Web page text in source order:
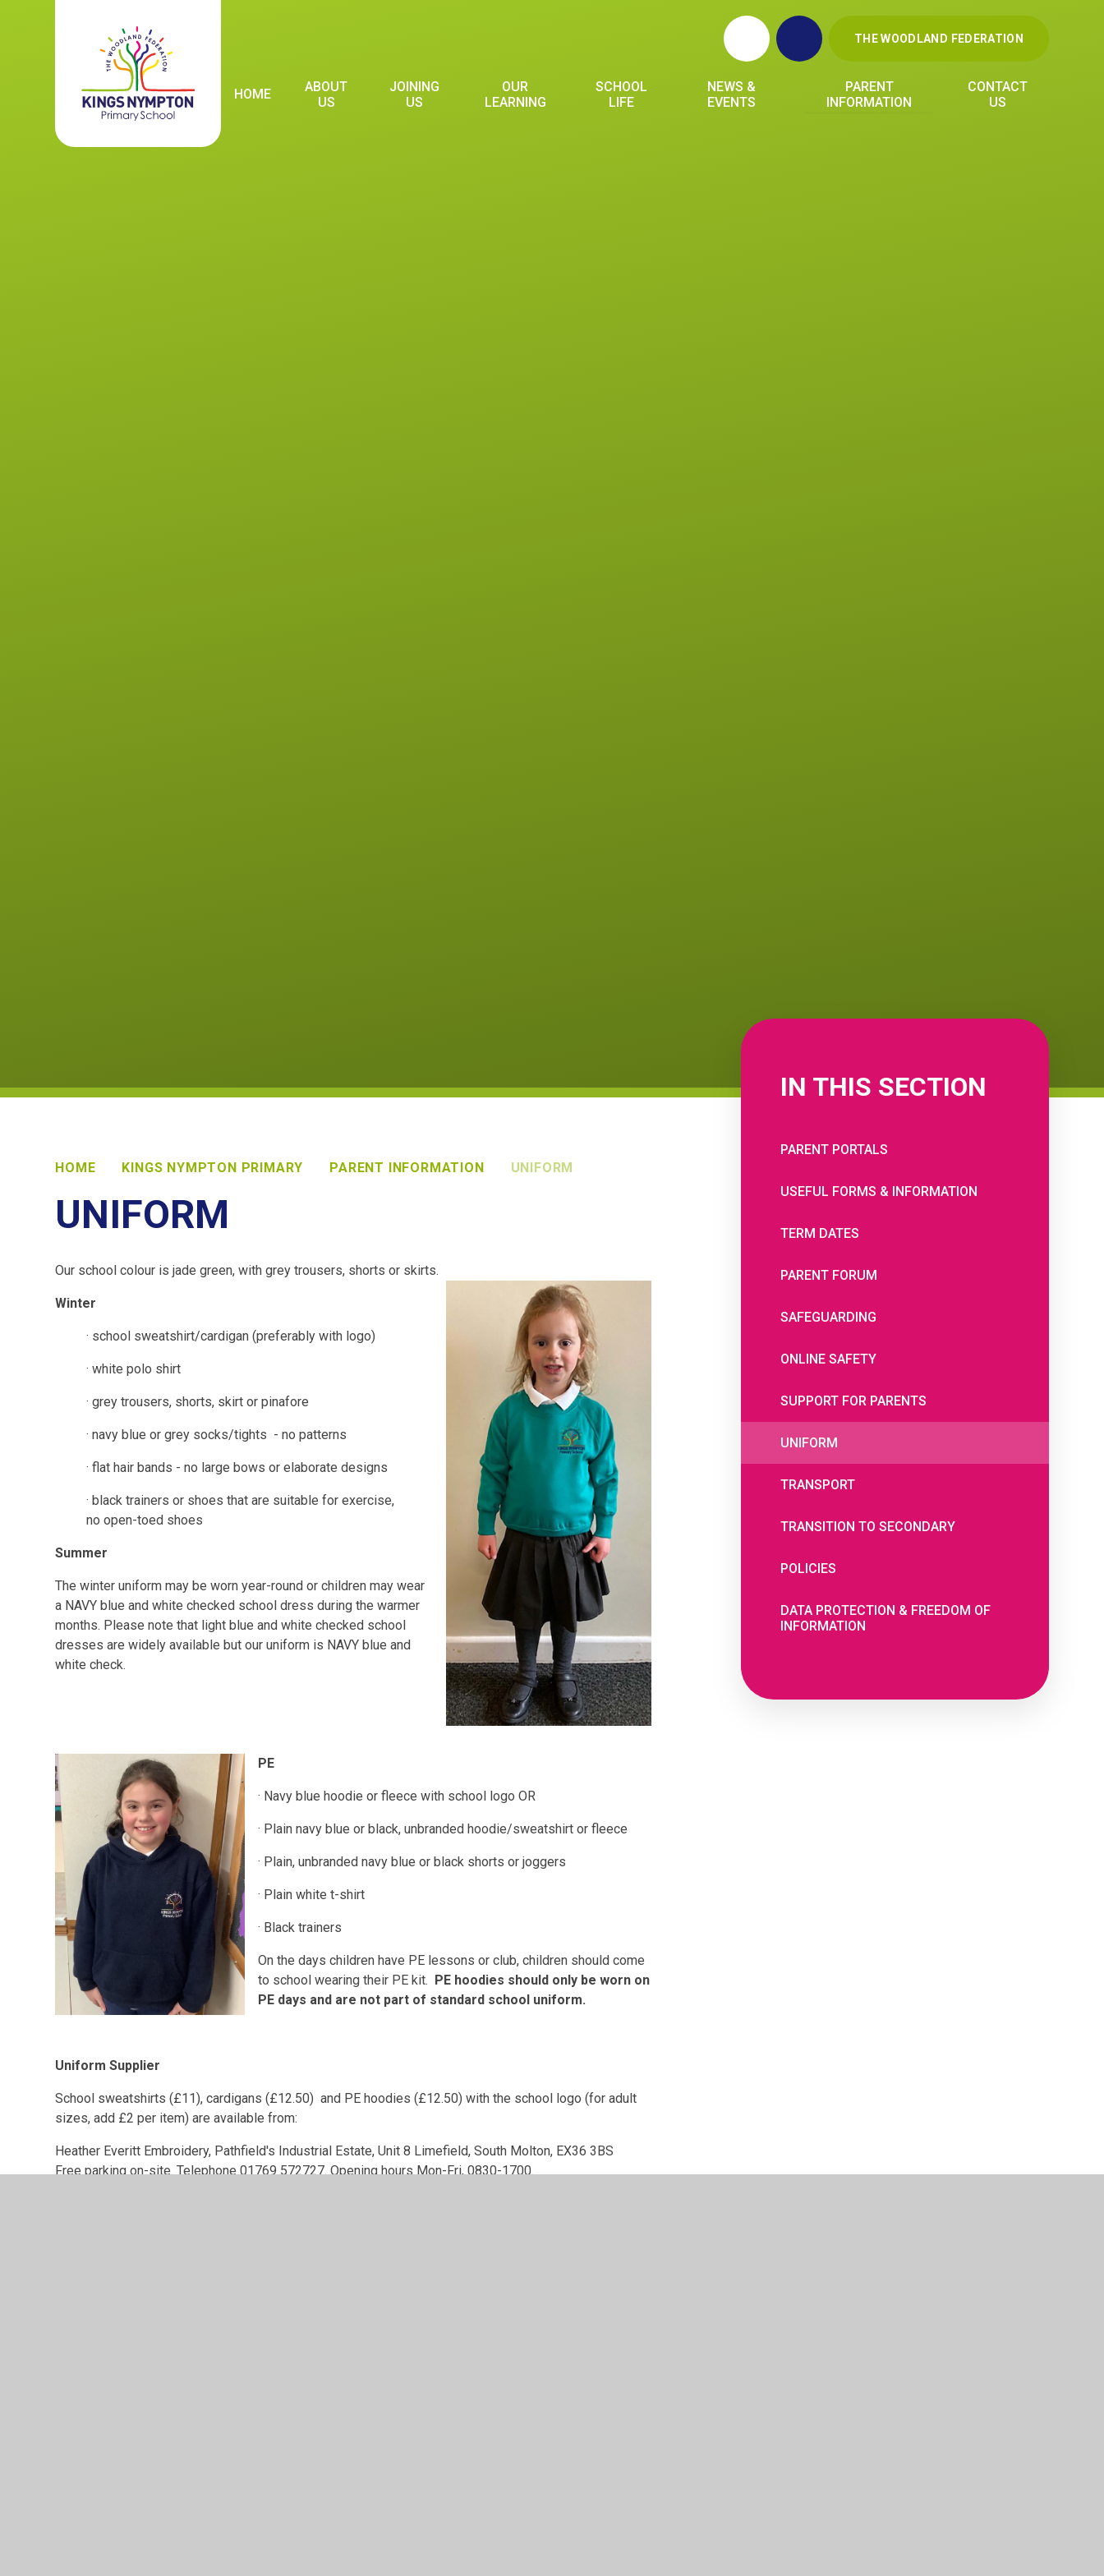
THE WOODLAND FEDERATION
HOME
ABOUT
US
JOINING
US
OUR
LEARNING
SCHOOL
LIFE
NEWS &
EVENTS
PARENT
INFORMATION
CONTACT
US
HOME KINGS NYMPTON PRIMARY PARENT INFORMATION UNIFORM
UNIFORM
Our school colour is jade green, with grey trousers, shorts or skirts.
Winter
· school sweatshirt/cardigan (preferably with logo)
· white polo shirt
· grey trousers, shorts, skirt or pinafore
· navy blue or grey socks/tights - no patterns
· flat hair bands - no large bows or elaborate designs
· black trainers or shoes that are suitable for exercise,
no open-toed shoes
Summer
The winter uniform may be worn year-round or children may wear
a NAVY blue and white checked school dress during the warmer
months. Please note that light blue and white checked school
dresses are widely available but our uniform is NAVY blue and
white check.
PE
· Navy blue hoodie or fleece with school logo OR
· Plain navy blue or black, unbranded hoodie/sweatshirt or fleece
· Plain, unbranded navy blue or black shorts or joggers
· Plain white t-shirt
· Black trainers
On the days children have PE lessons or club, children should come
to school wearing their PE kit.
PE hoodies should only be worn on
PE days and are not part of standard school uniform.
Uniform Supplier
School sweatshirts (£11), cardigans (£12.50) and PE hoodies (£12.50) with the school logo (for adult
sizes, add £2 per item) are available from:
Heather Everitt Embroidery, Pathfield's Industrial Estate, Unit 8 Limefield, South Molton, EX36 3BS
Free parking on-site. Telephone 01769 572727. Opening hours Mon-Fri, 0830-1700.
IN THIS SECTION
PARENT PORTALS
USEFUL FORMS & INFORMATION
TERM DATES
PARENT FORUM
SAFEGUARDING
ONLINE SAFETY
SUPPORT FOR PARENTS
UNIFORM
TRANSPORT
TRANSITION TO SECONDARY
POLICIES
DATA PROTECTION & FREEDOM OF
INFORMATION